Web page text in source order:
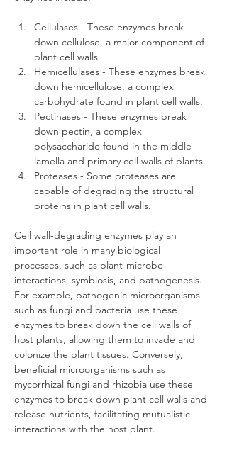
Cellulases - These enzymes break
down cellulose, a major component of
plant cell walls.
Hemicellulases - These enzymes break
down hemicellulose, a complex
carbohydrate found in plant cell walls.
Pectinases - These enzymes break
down pectin, a complex
polysaccharide found in the middle
lamella and primary cell walls of plants.
Proteases - Some proteases are
capable of degrading the structural
proteins in plant cell walls.
Cell wall-degrading enzymes play an
important role in many biological
processes, such as plant-microbe
interactions, symbiosis, and pathogenesis.
For example, pathogenic microorganisms
such as fungi and bacteria use these
enzymes to break down the cell walls of
host plants, allowing them to invade and
colonize the plant tissues. Conversely,
beneficial microorganisms such as
mycorrhizal fungi and rhizobia use these
enzymes to break down plant cell walls and
release nutrients, facilitating mutualistic
interactions with the host plant.